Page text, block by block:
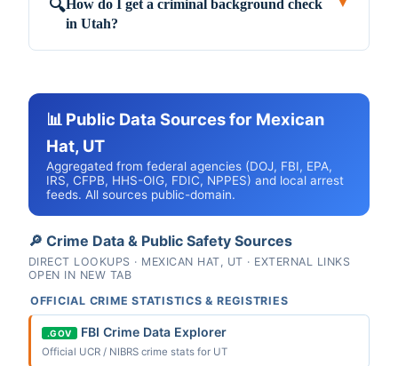
🔍 How do I get a criminal background check
in Utah?
▼
📊 Public Data Sources for Mexican
Hat, UT
Aggregated from federal agencies (DOJ, FBI, EPA,
IRS, CFPB, HHS-OIG, FDIC, NPPES) and local arrest
feeds. All sources public-domain.
🔎 Crime Data & Public Safety Sources
DIRECT LOOKUPS · MEXICAN HAT, UT · EXTERNAL LINKS
OPEN IN NEW TAB
OFFICIAL CRIME STATISTICS & REGISTRIES
.GOV FBI Crime Data Explorer
Official UCR / NIBRS crime stats for UT